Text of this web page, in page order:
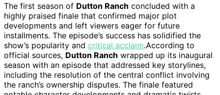
The first season of Dutton Ranch concluded with a
highly praised finale that confirmed major plot
developments and left viewers eager for future
installments. The episode’s success has solidified the
show’s popularity and critical acclaim.According to
official sources, Dutton Ranch wrapped up its inaugural
season with an episode that addressed key storylines,
including the resolution of the central conflict involving
the ranch’s ownership disputes. The finale featured